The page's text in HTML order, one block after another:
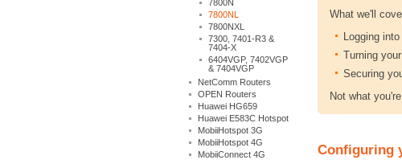
7800N
7800NL
7800NXL
7300, 7401-R3 &
7404-X
6404VGP, 7402VGP
& 7404VGP
NetComm Routers
OPEN Routers
Huawei HG659
Huawei E583C Hotspot
MobiiHotspot 3G
MobiiHotspot 4G
MobiiConnect 4G
What we'll
Logging
Turning
Securing
Not what
Configuring